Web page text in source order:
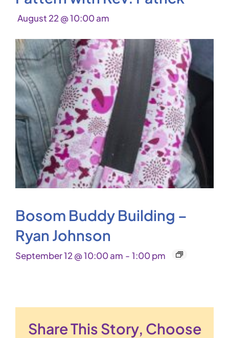
August 22 @ 10:00 am
Bosom Buddy Building –
Ryan Johnson
September 12 @ 10:00 am - 1:00 pm
Share This Story, Choose